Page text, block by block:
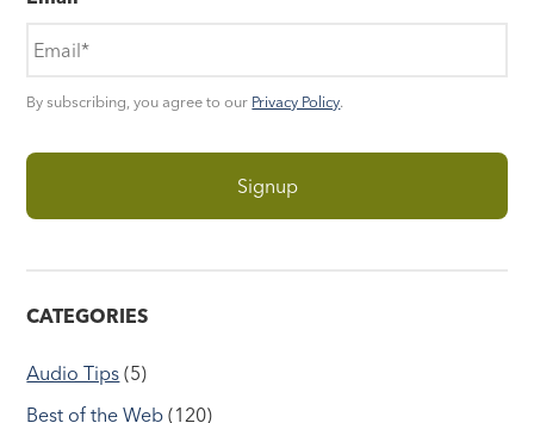
By subscribing, you agree to our Privacy Policy.
CATEGORIES
Audio Tips (5)
Best of the Web (120)